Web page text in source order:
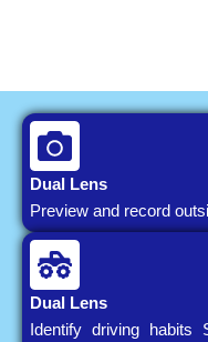
Dual Lens
Preview and record
Dual Lens
Identify driving habits